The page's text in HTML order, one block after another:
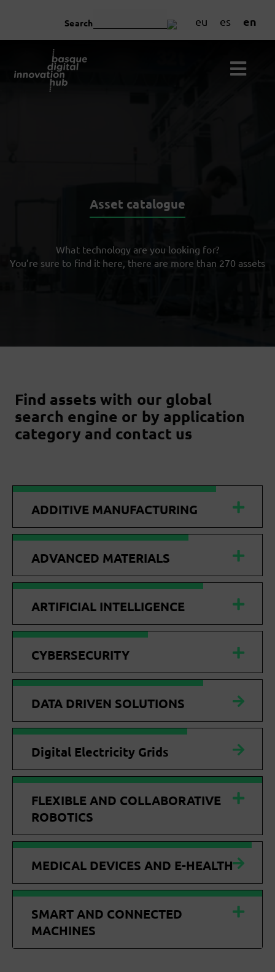
eu es en
Search
Asset catalogue
What technology are you looking for?
You’re sure to find it here, there are more than 270 assets
Find assets with our global
search engine or by application
category and contact us
ADDITIVE MANUFACTURING
ADVANCED MATERIALS
ARTIFICIAL INTELLIGENCE
CYBERSECURITY
DATA DRIVEN SOLUTIONS
Digital Electricity Grids
FLEXIBLE AND COLLABORATIVE
ROBOTICS
MEDICAL DEVICES AND E-HEALTH
SMART AND CONNECTED
MACHINES